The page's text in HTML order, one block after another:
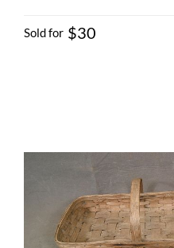
Sold for $30